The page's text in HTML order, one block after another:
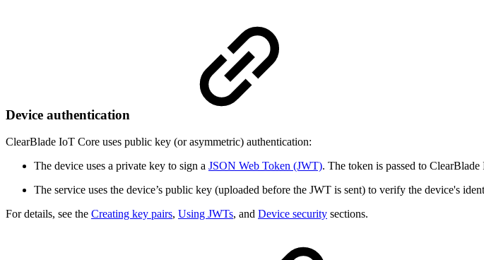
Device authentication
ClearBlade IoT Core uses public key (or asymmetric) authentication:
The device uses a private key to sign a JSON Web Token (JWT). The token is passed to
The service uses the device’s public key (uploaded before the JWT is sent) to verify the device's
For details, see the Creating key pairs, Using JWTs, and Device security sections.